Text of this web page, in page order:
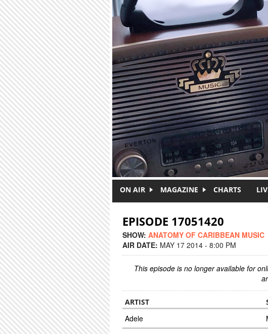
ON AIR MAGAZINE CHARTS
EPISODE 17051420
SHOW: ANATOMY OF CARIBBEAN MUSIC
AIR DATE: MAY 17 2014 - 8:00 PM
This episode is no longer available for
ARTIST
Adele